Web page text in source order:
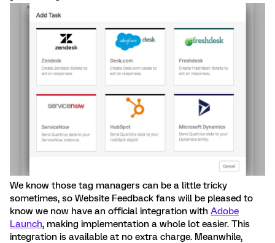
We know those tag managers can be a little tricky
sometimes, so Website Feedback fans will be pleased to
know we now have an official integration with Adobe
Launch, making implementation a whole lot easier. This
integration is available at no extra charge. Meanwhile,